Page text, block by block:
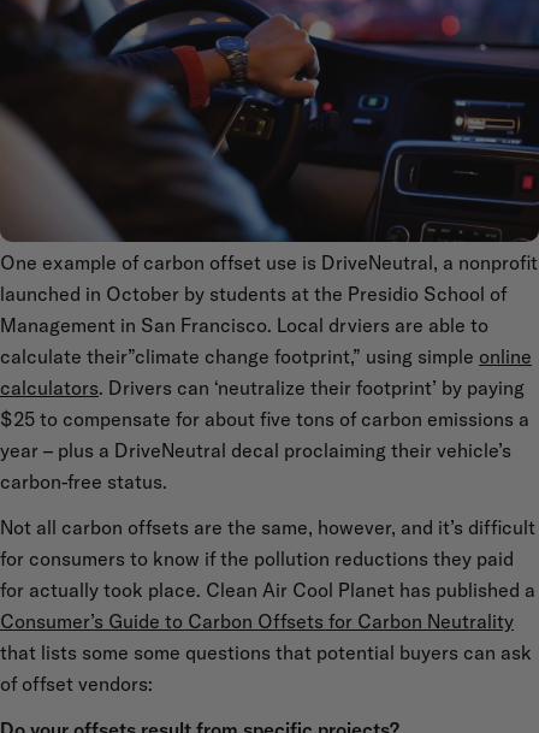
One example of carbon offset use is DriveNeutral, a nonprofit
launched in October by students at the Presidio School of
Management in San Francisco. Local drviers are able to
calculate their”climate change footprint,” using simple online
calculators. Drivers can ‘neutralize their footprint’ by paying
$25 to compensate for about five tons of carbon emissions a
year – plus a DriveNeutral decal proclaiming their vehicle’s
carbon-free status.
Not all carbon offsets are the same, however, and it’s difficult
for consumers to know if the pollution reductions they paid
for actually took place. Clean Air Cool Planet has published a
Consumer’s Guide to Carbon Offsets for Carbon Neutrality
that lists some some questions that potential buyers can ask
of offset vendors: